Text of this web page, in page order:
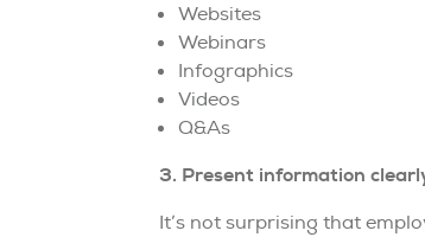
Websites
Webinars
Infographics
Videos
Q&As
3. Present information
It’s not surprising that